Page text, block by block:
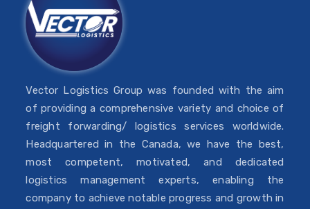
Vector Logistics Group was founded with the aim
of providing a comprehensive variety and choice of
freight forwarding/ logistics services worldwide.
Headquartered in the Canada, we have the best,
most competent, motivated, and dedicated
logistics management experts, enabling the
company to achieve notable progress and growth in